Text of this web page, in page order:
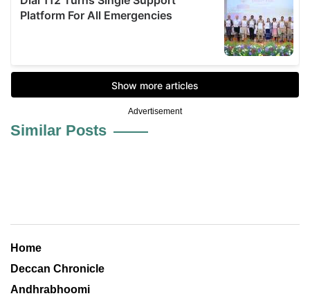
Advertisement
Similar Posts
Home
Deccan Chronicle
Andhrabhoomi